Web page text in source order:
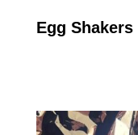
Egg Shakers